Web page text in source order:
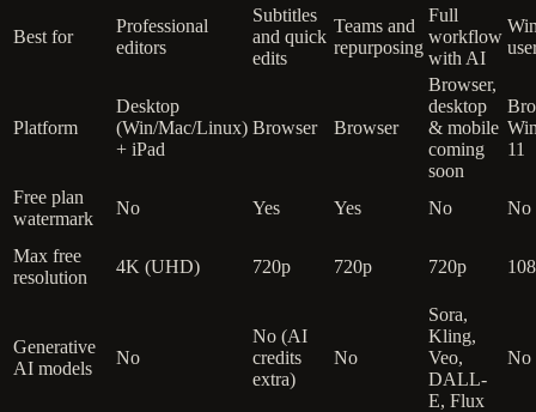
Best for
Professional
editors
Subtitles
and quick
edits
Teams and
repurposing
Full
workflow
with AI
Platform
Desktop
(Win/Mac/Linux)
+ iPad
Browser Browser
Browser,
desktop
& mobile
coming
soon
11
Free plan
watermark
No Yes Yes No No
Max free
resolution
4K (UHD) 720p 720p 720p
Generative
AI models
No
No (AI
credits
extra)
No
Sora,
Kling,
Veo,
DALL-
E, Flux
No